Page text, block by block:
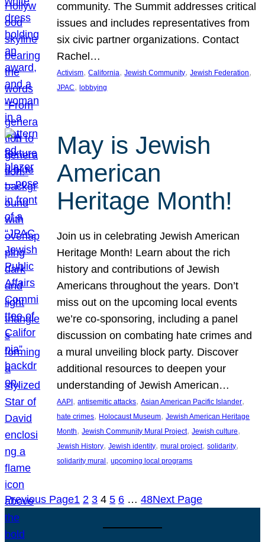
community. The Summit addresses critical
issues and includes representatives from
six civic partner organizations. Contact
Rachel…
Activism, California, Jewish Community, Jewish Federation
JPAC, lobbying
May is Jewish
American
Heritage Month!
Join us in celebrating Jewish American
Heritage Month! Learn about the rich
history and contributions of Jewish
Americans throughout the years. Don’t
miss out on the upcoming local events
we’re co-sponsoring, including a panel
discussion on combating hate crimes and
a mural unveiling block party. Discover
additional resources to deepen your
understanding of Jewish American…
AAPI , antisemitic attacks, Asian American Pacific Islander
hate crimes, Holocaust Museum, Jewish American Heritage
Month, Jewish Community Mural Project, Jewish culture
Jewish History, Jewish identity, mural project, solidarity
solidarity mural , upcoming local programs
Previous Page1 2 3 4 5 6 … 48Next Page